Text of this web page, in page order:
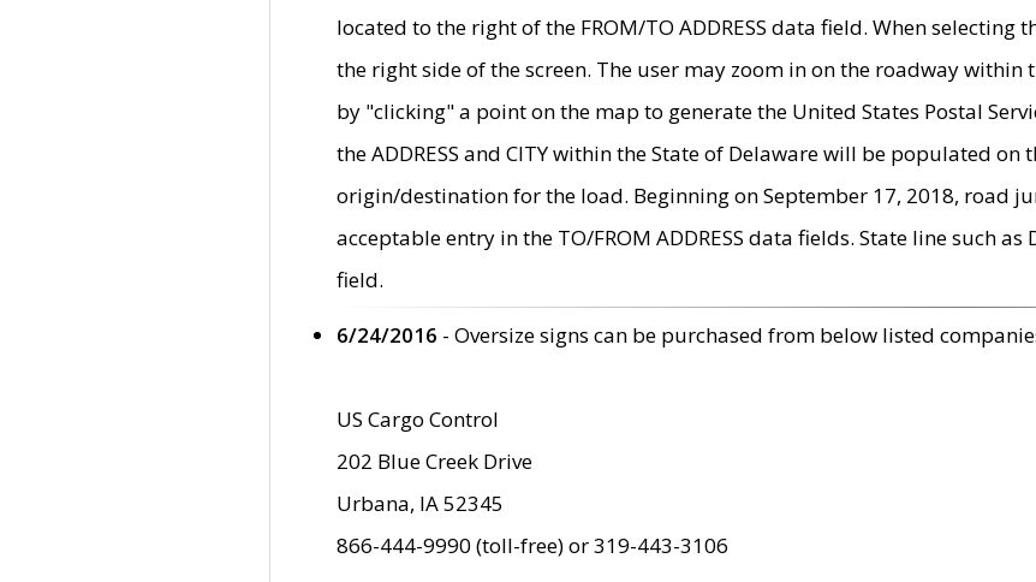
located to the right of the FROM/TO ADDRESS data field. When
the right side of the screen. The user may zoom in on the roadway within
by "clicking" a point on the map to generate the United States Postal
the ADDRESS and CITY within the State of Delaware will be populated
origin/destination for the load. Beginning on September 17, 2018, road
acceptable entry in the TO/FROM ADDRESS data fields. State line such
field.
6/24/2016 - Oversize signs can be purchased from below listed
US Cargo Control
202 Blue Creek Drive
Urbana, IA 52345
866-444-9990 (toll-free) or 319-443-3106